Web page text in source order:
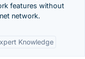
features without
network.
Knowledge